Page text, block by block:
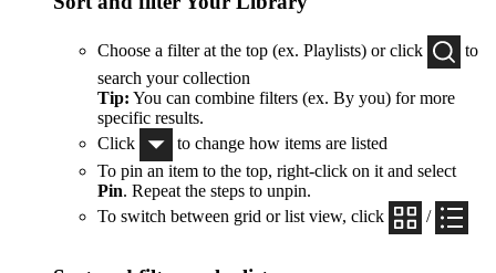
Choose a filter at the top (ex. Playlists) or click
to
search your collection
Tip: You can combine filters (ex. By you) for more
specific results.
Click
to change how items are listed
To pin an item to the top, right-click on it and select
Pin. Repeat the steps to unpin.
To switch between grid or list view, click
/